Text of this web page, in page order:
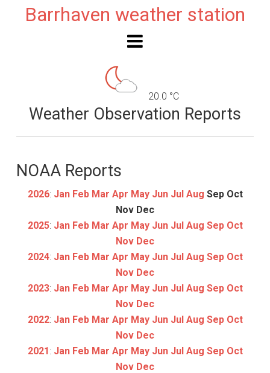
Barrhaven weather station
20.0 °C
Weather Observation Reports
NOAA Reports
2026: Jan Feb Mar Apr May Jun Jul Aug Sep Oct
Nov Dec
2025: Jan Feb Mar Apr May Jun Jul Aug Sep Oct
Nov Dec
2024: Jan Feb Mar Apr May Jun Jul Aug Sep Oct
Nov Dec
2023: Jan Feb Mar Apr May Jun Jul Aug Sep Oct
Nov Dec
2022: Jan Feb Mar Apr May Jun Jul Aug Sep Oct
Nov Dec
2021: Jan Feb Mar Apr May Jun Jul Aug Sep Oct
Nov Dec